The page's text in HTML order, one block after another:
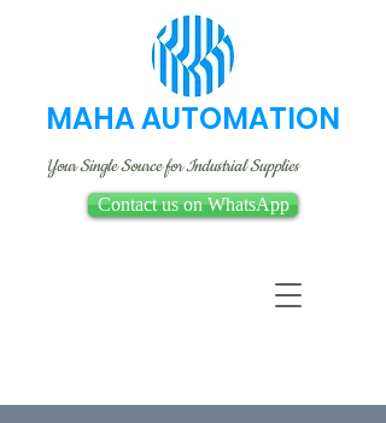
MAHA AUTOMATION
Your Single Source for Industrial Supplies
Contact us on WhatsApp